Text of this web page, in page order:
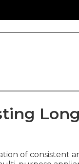
of consistent